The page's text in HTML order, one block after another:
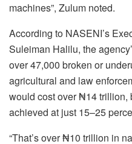
machines”, Zulum noted.
According to NASENI’s
Suleiman Halilu, the
over 47,000 broken or
agricultural and law
would cost over ₦14 trillion,
achieved at just 15–25
“That’s over ₦10 trillion in